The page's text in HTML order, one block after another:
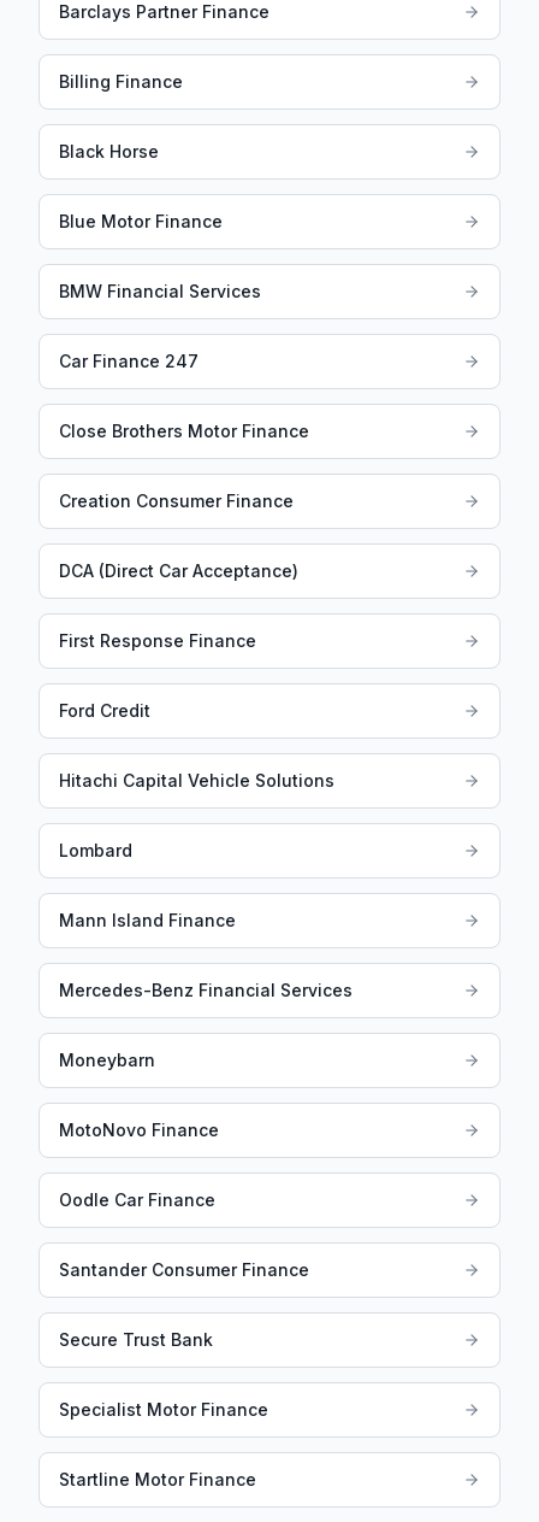
Barclays Partner Finance
Billing Finance
Black Horse
Blue Motor Finance
BMW Financial Services
Car Finance 247
Close Brothers Motor Finance
Creation Consumer Finance
DCA (Direct Car Acceptance)
First Response Finance
Ford Credit
Hitachi Capital Vehicle Solutions
Lombard
Mann Island Finance
Mercedes-Benz Financial Services
Moneybarn
MotoNovo Finance
Oodle Car Finance
Santander Consumer Finance
Secure Trust Bank
Specialist Motor Finance
Startline Motor Finance